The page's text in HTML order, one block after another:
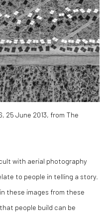
25 June 2013, from The
with aerial photography
to people in telling a story.
these images from these
people build can be